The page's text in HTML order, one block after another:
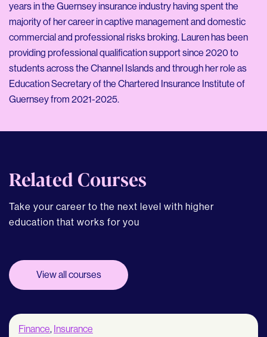
years in the Guernsey insurance industry having spent the
majority of her career in captive management and domestic
commercial and professional risks broking. Lauren has been
providing professional qualification support since 2020 to
students across the Channel Islands and through her role as
Education Secretary of the Chartered Insurance Institute of
Guernsey from 2021-2025.
Related Courses
Take your career to the next level with higher
education that works for you
View all courses
Finance, Insurance